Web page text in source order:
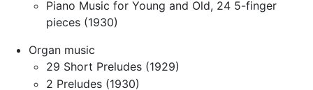
Piano Music for Young and Old, 24 5-finger
pieces (1930)
Organ music
29 Short Preludes (1929)
2 Preludes (1930)